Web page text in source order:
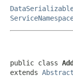
public class
extends